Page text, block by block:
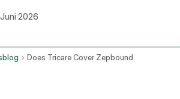
2026
Does Tricare Cover Zepbound